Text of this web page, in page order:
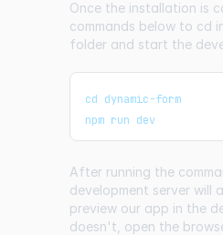
Once the installation is
commands below to cd
folder and start the
cd dynamic-form
npm run dev
After running the
development server will
preview our app in the
doesn't, open the